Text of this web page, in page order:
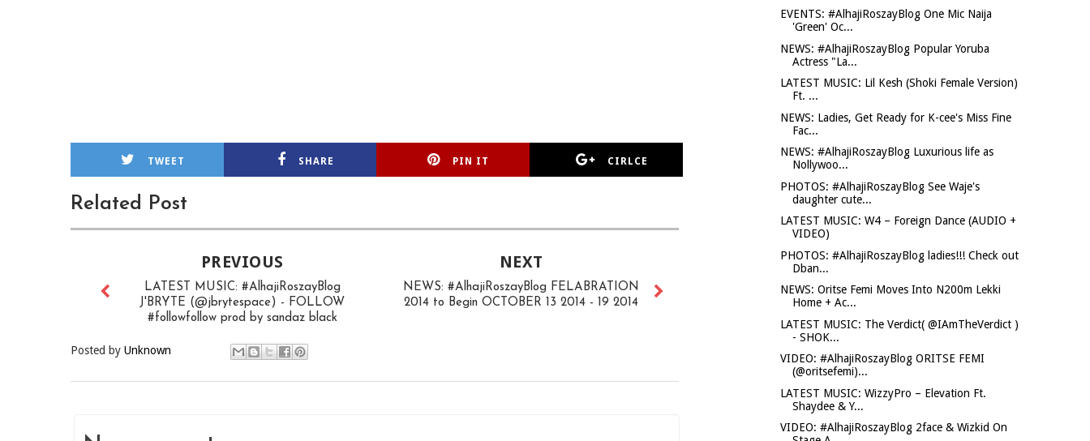
TWEET SHARE PIN IT CIRLCE
Related Post
NEXT
NEWS: #AlhajiRoszayBlog FELABRATION
2014 to Begin OCTOBER 13 2014 - 19 2014
PREVIOUS
LATEST MUSIC: #AlhajiRoszayBlog
J'BRYTE (@jbrytespace) - FOLLOW
#followfollow prod by sandaz black
Posted by Unknown
EVENTS: #AlhajiRoszayBlog One Mic Naija
'Green' Oc...
NEWS: #AlhajiRoszayBlog Popular Yoruba
Actress "La...
LATEST MUSIC: Lil Kesh (Shoki Female Version)
Ft. ...
NEWS: Ladies, Get Ready for K-cee's Miss Fine
Fac...
NEWS: #AlhajiRoszayBlog Luxurious life as
Nollywoo...
PHOTOS: #AlhajiRoszayBlog See Waje's
daughter cute...
LATEST MUSIC: W4 – Foreign Dance (AUDIO +
VIDEO)
PHOTOS: #AlhajiRoszayBlog ladies!!! Check out
Dban...
NEWS: Oritse Femi Moves Into N200m Lekki
Home + Ac...
LATEST MUSIC: The Verdict( @IAmTheVerdict )
- SHOK...
VIDEO: #AlhajiRoszayBlog ORITSE FEMI
(@oritsefemi)...
LATEST MUSIC: WizzyPro – Elevation Ft.
Shaydee & Y...
VIDEO: #AlhajiRoszayBlog 2face & Wizkid On